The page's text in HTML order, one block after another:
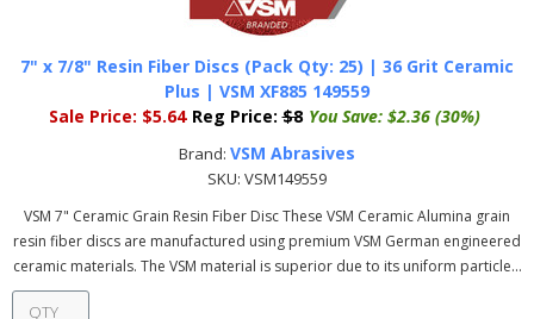
7" x 7/8" Resin Fiber Discs (Pack Qty: 25) | 36 Grit Ceramic
Plus | VSM XF885 149559
Sale Price: $5.64 Reg Price: $8 You Save: $2.36 (30%)
Brand: VSM Abrasives
SKU: VSM149559
VSM 7" Ceramic Grain Resin Fiber Disc These VSM Ceramic Alumina grain
resin fiber discs are manufactured using premium VSM German engineered
ceramic materials. The VSM material is superior due to its uniform particle...